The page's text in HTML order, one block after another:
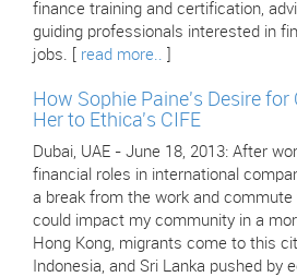
finance training and certification,
guiding professionals interested in
jobs. [ read more..
How Sophie Paine's Desire
Her to Ethica's CIFE
Dubai, UAE - June 18, 2013: After
financial roles in international
a break from the work and commute
could impact my community in a
Hong Kong, migrants come to this
Indonesia, and Sri Lanka pushed by